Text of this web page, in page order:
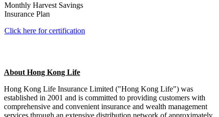
Monthly Harvest Savings
Insurance Plan
Click here for certification
About Hong Kong Life
Hong Kong Life Insurance Limited ("Hong Kong Life") was
established in 2001 and is committed to providing customers with
comprehensive and convenient insurance and wealth management
services through an extensive distribution network of approximately